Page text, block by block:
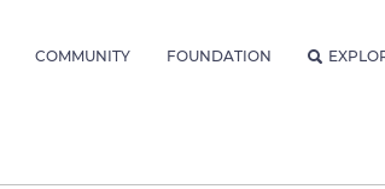
COMMUNITY FOUNDATION